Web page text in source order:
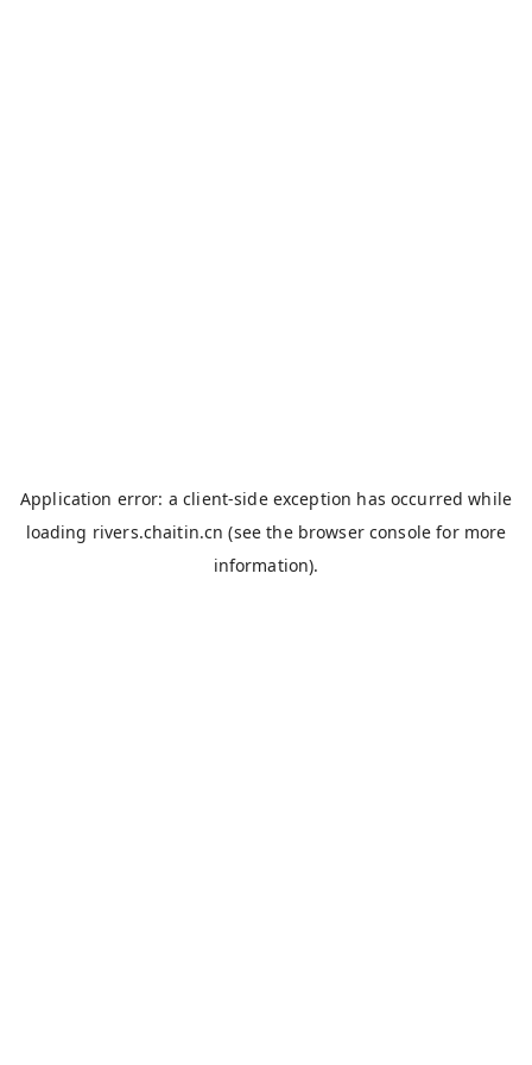
Application error: aclient-side exception has occurred while
loading rivers.chaitin.cn (see the browser console for more
information).